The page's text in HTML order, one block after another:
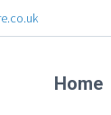
Home